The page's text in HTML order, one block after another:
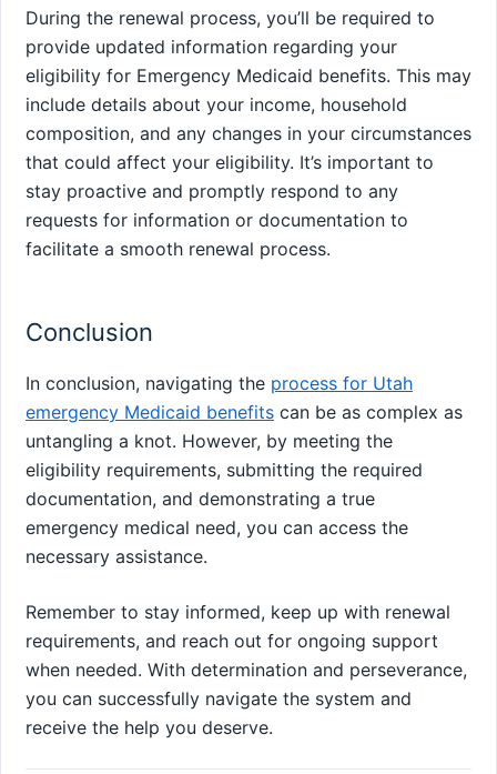
During the renewal process, you’ll be required to
provide updated information regarding your
eligibility for Emergency Medicaid benefits. This may
include details about your income, household
composition, and any changes in your circumstances
that could affect your eligibility. It’s important to
stay proactive and promptly respond to any
requests for information or documentation to
facilitate a smooth renewal process.
Conclusion
In conclusion, navigating the process for Utah
emergency Medicaid benefits can be as complex as
untangling a knot. However, by meeting the
eligibility requirements, submitting the required
documentation, and demonstrating a true
emergency medical need, you can access the
necessary assistance.
Remember to stay informed, keep up with renewal
requirements, and reach out for ongoing support
when needed. With determination and perseverance,
you can successfully navigate the system and
receive the help you deserve.